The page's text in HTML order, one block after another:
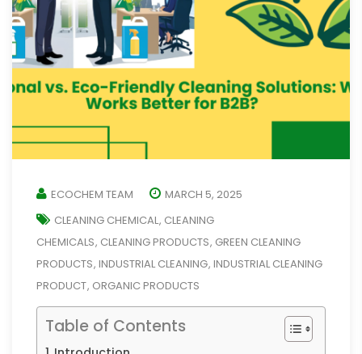
ECOCHEM TEAM
MARCH 5, 2025
CLEANING CHEMICAL, CLEANING
CHEMICALS, CLEANING PRODUCTS, GREEN CLEANING
PRODUCTS, INDUSTRIAL CLEANING, INDUSTRIAL CLEANING
PRODUCT, ORGANIC PRODUCTS
Table of Contents